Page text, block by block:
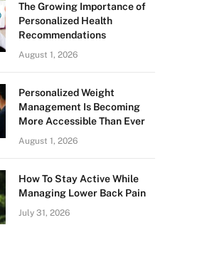
The Growing Importance of
Personalized Health
Recommendations
August 1, 2026
Personalized Weight
Management Is Becoming
More Accessible Than Ever
August 1, 2026
How To Stay Active While
Managing Lower Back Pain
July 31, 2026